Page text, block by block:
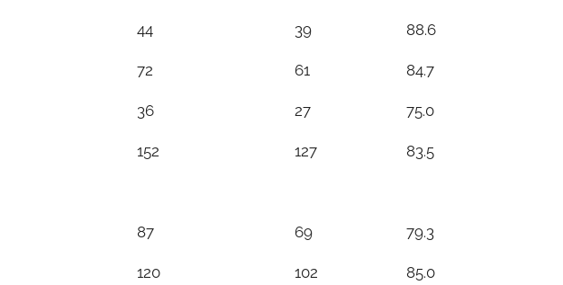
44 39 88.6
72 61 84.7
36 27 75.0
152 127 83.5
87 69 79.3
120 102 85.0